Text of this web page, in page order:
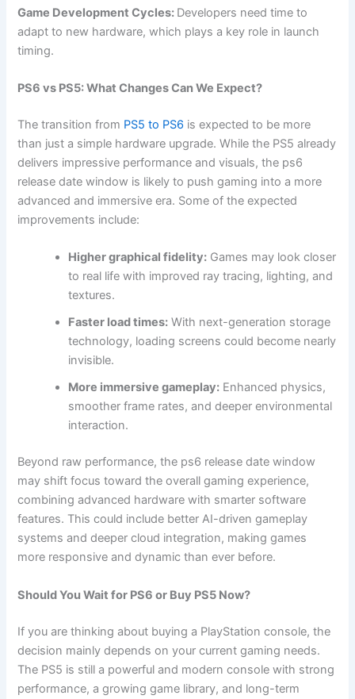
Game Development Cycles: Developers need time to
adapt to new hardware, which plays a key role in launch
timing.
PS6 vs PS5: What Changes Can We Expect?
The transition from PS5 to PS6 is expected to be more
than just a simple hardware upgrade. While the PS5 already
delivers impressive performance and visuals, the ps6
release date window is likely to push gaming into a more
advanced and immersive era. Some of the expected
improvements include:
Higher graphical fidelity: Games may look closer
to real life with improved ray tracing, lighting, and
textures.
Faster load times: With next-generation storage
technology, loading screens could become nearly
invisible.
More immersive gameplay: Enhanced physics,
smoother frame rates, and deeper environmental
interaction.
Beyond raw performance, the ps6 release date window
may shift focus toward the overall gaming experience,
combining advanced hardware with smarter software
features. This could include better AI-driven gameplay
systems and deeper cloud integration, making games
more responsive and dynamic than ever before.
Should You Wait for PS6 or Buy PS5 Now?
If you are thinking about buying a PlayStation console, the
decision mainly depends on your current gaming needs.
The PS5 is still a powerful and modern console with strong
performance, a growing game library, and long-term